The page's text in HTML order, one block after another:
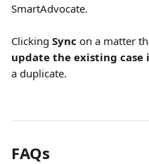
SmartAdvocate.
Clicking Sync on a matter
update the existing case
a duplicate.
FAQs